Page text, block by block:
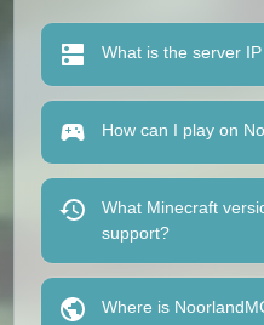
What is the server
How can I play on
What Minecraft
support?
Where is